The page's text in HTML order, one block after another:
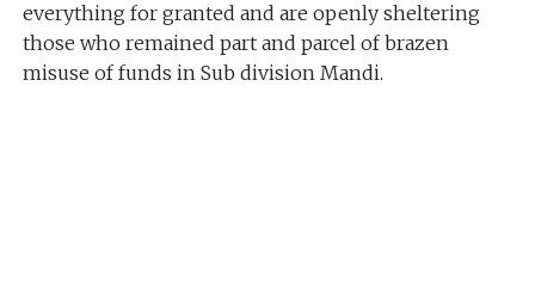
everything for granted and are openly sheltering
those who remained part and parcel of brazen
misuse of funds in Sub division Mandi.